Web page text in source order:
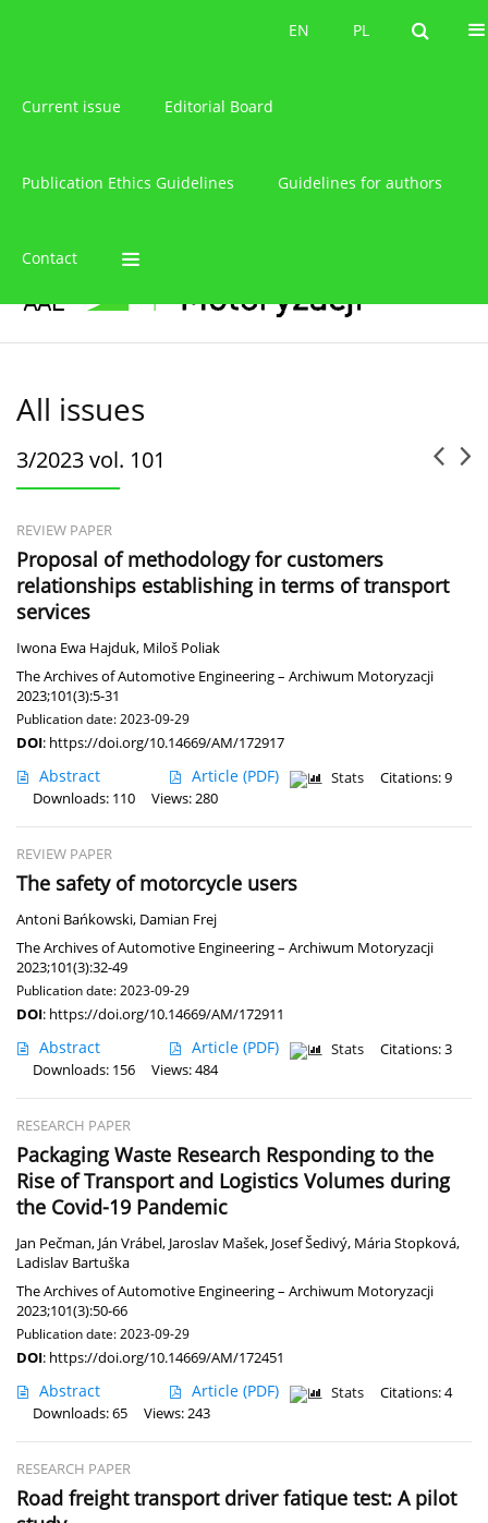
PL
EN PL
EN
Current issue Editorial Board
Publication Ethics Guidelines Guidelines for authors
Contact
All issues
3/2023 vol. 101
REVIEW PAPER
Proposal of methodology for customers
relationships establishing in terms of transport
services
Iwona Ewa Hajduk, Miloš Poliak
The Archives of Automotive Engineering – Archiwum Motoryzacji
2023;101(3):5-31
Publication date: 2023-09-29
DOI: https://doi.org/10.14669/AM/172917
Abstract Article (PDF) Stats
Citations: 9
Downloads: 110
Views: 280
REVIEW PAPER
The safety of motorcycle users
Antoni Bańkowski, Damian Frej
The Archives of Automotive Engineering – Archiwum Motoryzacji
2023;101(3):32-49
Publication date: 2023-09-29
DOI: https://doi.org/10.14669/AM/172911
Abstract Article (PDF) Stats
Citations: 3
Downloads: 156
Views: 484
RESEARCH PAPER
Packaging Waste Research Responding to the
Rise of Transport and Logistics Volumes during
the Covid-19 Pandemic
Jan Pečman, Ján Vrábel, Jaroslav Mašek, Josef Šedivý, Mária Stopková,
Ladislav Bartuška
The Archives of Automotive Engineering – Archiwum Motoryzacji
2023;101(3):50-66
Publication date: 2023-09-29
DOI: https://doi.org/10.14669/AM/172451
Abstract Article (PDF) Stats
Citations: 4
Downloads: 65
Views: 243
RESEARCH PAPER
Road freight transport driver fatique test: A pilot